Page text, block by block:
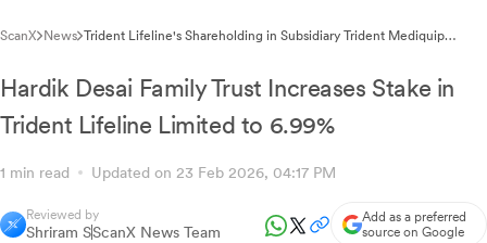
ScanX News Trident Lifeline's Shareholding in Subsidiary Trident Mediquip
Hardik Desai Family Trust Increases Stake in
Trident Lifeline Limited to 6.99%
1 min read Updated on 23 Feb 2026, 04:17 PM
Reviewed by
Shriram SScanX News Team
Add as a preferred
source on Google